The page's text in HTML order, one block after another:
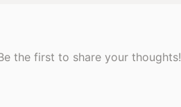
the first to share your thoughts!